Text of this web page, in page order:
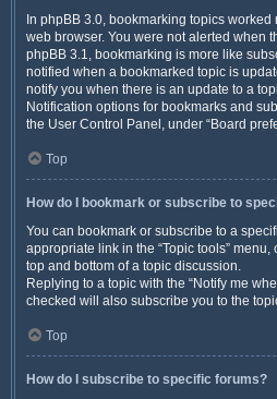
In phpBB 3.0, bookmarking topics
web browser. You were not alerted when
phpBB 3.1, bookmarking is more like
notified when a bookmarked topic is
notify you when there is an update to a
Notification options for bookmarks and
the User Control Panel, under “Board
Top
How do I bookmark or subscribe to
You can bookmark or subscribe to a
appropriate link in the “Topic tools”
top and bottom of a topic discussion.
Replying to a topic with the “Notify me
checked will also subscribe you to the
Top
How do I subscribe to specific forums?